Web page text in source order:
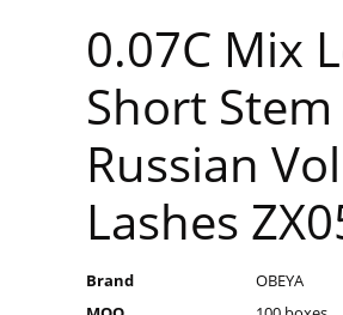
0.07C Mix
Short Stem
Russian
Lashes
Brand
OBEYA